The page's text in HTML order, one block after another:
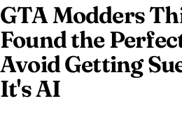
GTA Modders
Found the
Avoid Getting
It's AI